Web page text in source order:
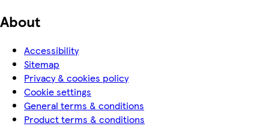
About
Accessibility
Sitemap
Privacy & cookies policy
Cookie settings
General terms & conditions
Product terms & conditions